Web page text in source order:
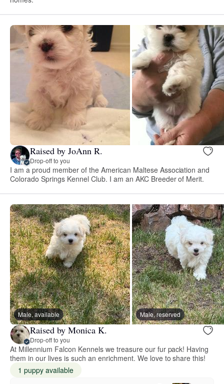
Raised by JoAnn R.
Drop-off to you
I am a proud member of the American Maltese Association and
Colorado Springs Kennel Club. I am an AKC Breeder of Merit.
Male, available Male, reserved
Raised by Monica K.
Drop-off to you
At Millennium Falcon Kennels we treasure our fur pack! Having
them in our lives is such an enrichment. We love to share this!
1 puppy available